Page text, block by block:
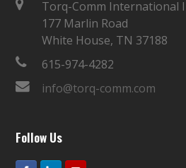
Torq-Comm International
177 Marlin Road
White House, TN 37188
615-974-4282
info@torq-comm.com
Follow Us